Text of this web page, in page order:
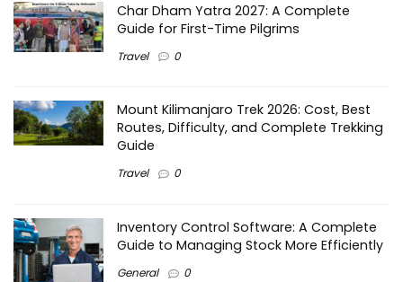
Char Dham Yatra 2027: A Complete
Guide for First-Time Pilgrims
Travel 0
Mount Kilimanjaro Trek 2026: Cost, Best
Routes, Difficulty, and Complete Trekking
Guide
Travel 0
Inventory Control Software: A Complete
Guide to Managing Stock More Efficiently
General 0